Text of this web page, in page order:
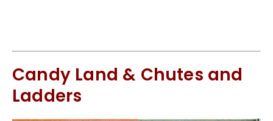
Candy Land & Chutes and
Ladders